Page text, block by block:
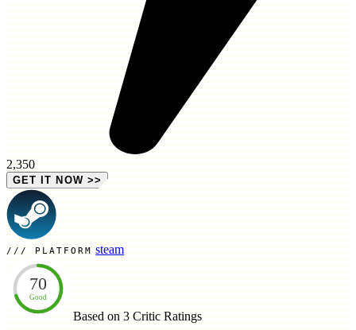
2,350
GET IT NOW >>
PLATFORM steam
70
Good
Based on 3 Critic Ratings